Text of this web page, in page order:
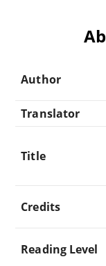
Author
Translator
Title
Credits
Reading Level